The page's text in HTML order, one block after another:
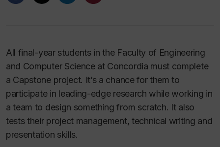
All final-year students in the Faculty of Engineering
and Computer Science at Concordia must complete
a Capstone project. It’s a chance for them to
participate in leading-edge research while working in
a team to design something from scratch. It also
tests their project management, technical writing and
presentation skills.